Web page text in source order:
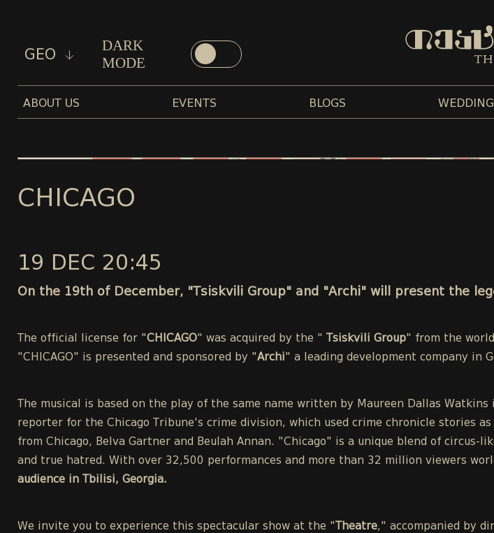
GEO
DARK
MODE
ABOUT US EVENTS BLOGS WEDDING
CHICAGO
19 DEC 20:45
On the 19th of December, "Tsiskvili Group" and "Archi" will present the
The official license for "CHICAGO" was acquired by the " Tsiskvili Group" from the
"CHICAGO" is presented and sponsored by "Archi" a leading development company in
The musical is based on the play of the same name written by Maureen Dallas
reporter for the Chicago Tribune's crime division, which used crime chronicle stories
from Chicago, Belva Gartner and Beulah Annan. "Chicago" is a unique blend of
and true hatred. With over 32,500 performances and more than 32 million viewers
audience in Tbilisi, Georgia.
We invite you to experience this spectacular show at the " Theatre," accompanied by